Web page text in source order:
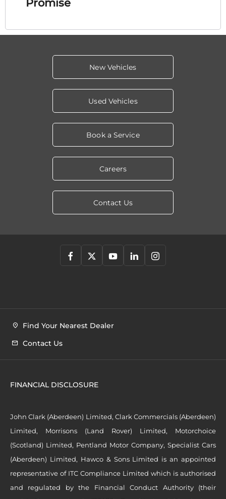
Promise
New Vehicles
Used Vehicles
Book a Service
Careers
Contact Us
Find Your Nearest Dealer
Contact Us
FINANCIAL DISCLOSURE
John Clark (Aberdeen) Limited, Clark Commercials (Aberdeen)
Limited, Morrisons (Land Rover) Limited, Motorchoice
(Scotland) Limited, Pentland Motor Company, Specialist Cars
(Aberdeen) Limited, Hawco & Sons Limited is an appointed
representative of ITC Compliance Limited which is authorised
and regulated by the Financial Conduct Authority (their